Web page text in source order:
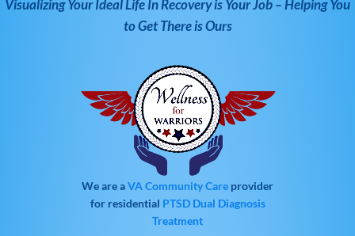
Visualizing Your Ideal Life In Recovery is Your Job – Helping You
to Get There is Ours
We are aVA Community Care provider
for residential PTSD Dual Diagnosis
Treatment